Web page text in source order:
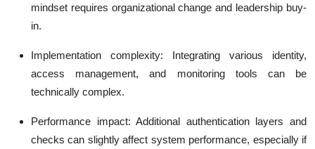
mindset requires organizational change and leadership buy-
in.
Implementation complexity: Integrating various identity,
access management, and monitoring tools can be
technically complex.
Performance impact: Additional authentication layers and
checks can slightly affect system performance, especially if